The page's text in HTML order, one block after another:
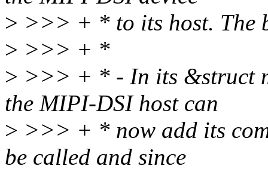
> >>> + * to its host. The
> >>> + *
> >>> + * - In its &struct
the MIPI-DSI host can
> >>> + * now add its
be called and since